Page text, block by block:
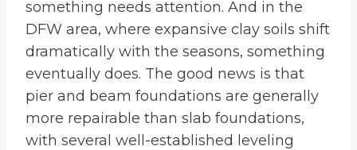
something needs attention. And in the
DFW area, where expansive clay soils shift
dramatically with the seasons, something
eventually does. The good news is that
pier and beam foundations are generally
more repairable than slab foundations,
with several well-established leveling